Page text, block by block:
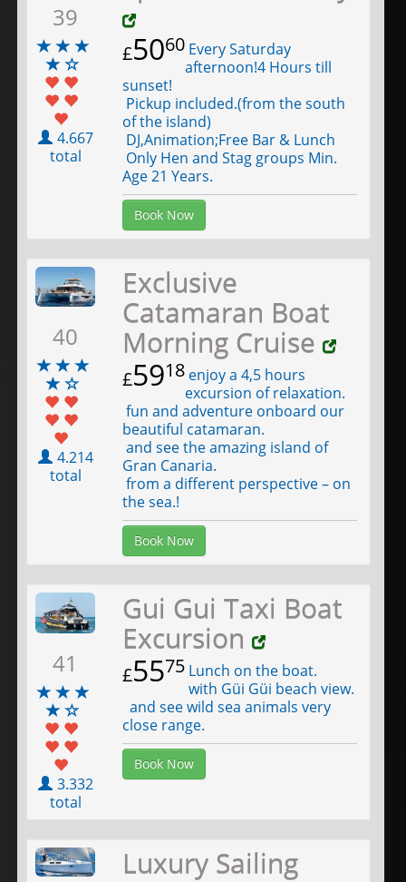
39
4.667
total
£5060 Every Saturday
afternoon!4 Hours till
sunset!
Pickup included.(from the south
of the island)
DJ,Animation;Free Bar & Lunch
Only Hen and Stag groups Min.
Age 21 Years.
Book Now
40
4.214
total
Exclusive
Catamaran Boat
Morning Cruise
£5918 enjoy a 4,5 hours
excursion of relaxation.
fun and adventure onboard our
beautiful catamaran.
and see the amazing island of
Gran Canaria.
from a different perspective – on
the sea.!
Book Now
41
3.332
total
Gui Gui Taxi Boat
Excursion
£5575 Lunch on the boat.
with Güi Güi beach view.
and see wild sea animals very
close range.
Book Now
Luxury Sailing